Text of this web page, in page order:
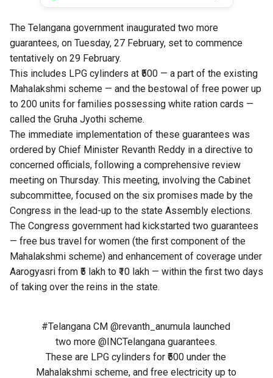
The Telangana government inaugurated two more
guarantees, on Tuesday, 27 February, set to commence
tentatively on 29 February.
This includes LPG cylinders at ₹500 — a part of the existing
Mahalakshmi scheme — and the bestowal of free power up
to 200 units for families possessing white ration cards —
called the Gruha Jyothi scheme.
The immediate implementation of these guarantees was
ordered by Chief Minister Revanth Reddy in a directive to
concerned officials, following a comprehensive review
meeting on Thursday. This meeting, involving the Cabinet
subcommittee, focused on the six promises made by the
Congress in the lead-up to the state Assembly elections.
The Congress government had kickstarted two guarantees
— free bus travel for women (the first component of the
Mahalakshmi scheme) and enhancement of coverage under
Aarogyasri from ₹5 lakh to ₹10 lakh — within the first two days
of taking over the reins in the state.
#Telangana CM@revanth_anumula launched
two more @INCTelanganaguarantees.
These are LPG cylinders for ₹500 under the
Mahalakshmi scheme, and free electricity up to